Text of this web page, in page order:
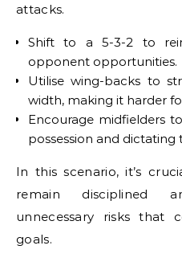
attacks.
Shift to a 5-3-2 to
opponent opportunities.
Utilise wing-backs to
width, making it harder
Encourage midfielders
possession and dictating
In this scenario, it’s
remain disciplined
unnecessary risks that
goals.